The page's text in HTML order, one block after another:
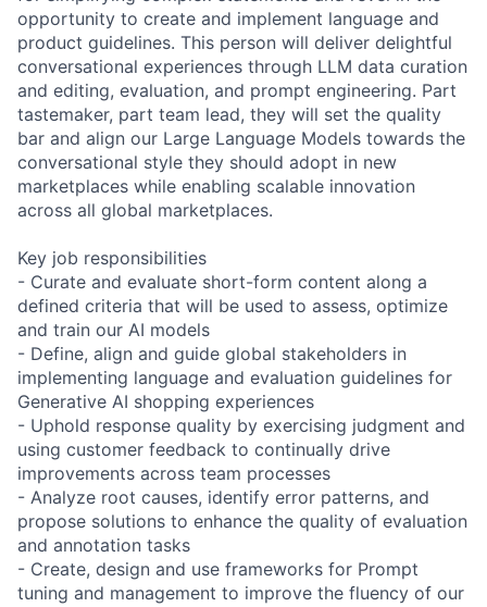
opportunity to create and implement language and
product guidelines. This person will deliver delightful
conversational experiences through LLM data curation
and editing, evaluation, and prompt engineering. Part
tastemaker, part team lead, they will set the quality
bar and align our Large Language Models towards the
conversational style they should adopt in new
marketplaces while enabling scalable innovation
across all global marketplaces.
Key job responsibilities
- Curate and evaluate short-form content along a
defined criteria that will be used to assess, optimize
and train our AI models
- Define, align and guide global stakeholders in
implementing language and evaluation guidelines for
Generative AI shopping experiences
- Uphold response quality by exercising judgment and
using customer feedback to continually drive
improvements across team processes
- Analyze root causes, identify error patterns, and
propose solutions to enhance the quality of evaluation
and annotation tasks
- Create, design and use frameworks for Prompt
tuning and management to improve the fluency of our